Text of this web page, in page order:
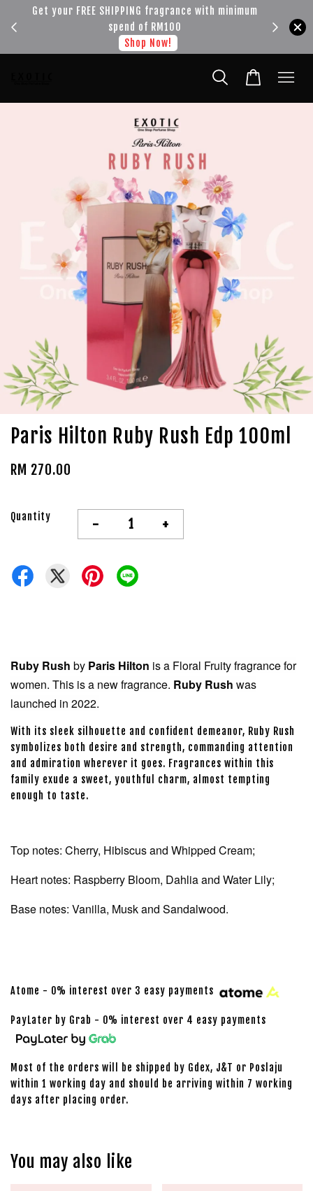
Get your FREE SHIPPING fragrance with minimum
spend of RM100
Shop Now!
Paris Hilton Ruby Rush Edp 100ml
RM 270.00
Quantity - +
Ruby Rush by Paris Hilton is a Floral Fruity fragrance for
women. This is a new fragrance. Ruby Rush was
launched in 2022.
With its sleek silhouette and confident demeanor, Ruby Rush
symbolizes both desire and strength, commanding attention
and admiration wherever it goes. Fragrances within this
family exude a sweet, youthful charm, almost tempting
enough to taste.
Top notes: Cherry, Hibiscus and Whipped Cream;
Heart notes: Raspberry Bloom, Dahlia and Water Lily;
Base notes: Vanilla, Musk and Sandalwood.
Atome - 0% interest over 3 easy payments
PayLater by Grab - 0% interest over 4 easy payments
Most of the orders will be shipped by Gdex, J&T or Poslaju
within 1 working day and should be arriving within 7 working
days after placing order.
You may also like